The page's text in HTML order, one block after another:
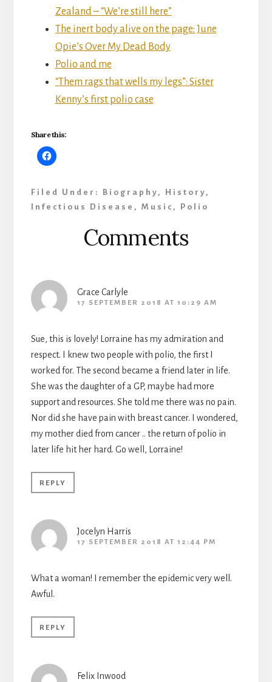
Zealand – “We’re still here”
The inert body alive on the page: June
Opie’s Over My Dead Body
Polio and me
“Them rags that wells my legs”: Sister
Kenny’s first polio case
Share this:
Filed Under: Biography , History ,
Infectious Disease , Music , Polio
ReaderComments
Grace Carlyle
17 SEPTEMBER 2018 AT 10:29 AM
Sue, this is lovely! Lorraine has my admiration and
respect. I knew two people with polio, the first I
worked for. The second became a friend later in life.
She was the daughter of a GP, maybe had more
support and resources. She told me there was no pain.
Nor did she have pain with breast cancer. I wondered,
my mother died from cancer .. the return of polio in
later life hit her hard. Go well, Lorraine!
REPLY
Jocelyn Harris
17 SEPTEMBER 2018 AT 12:44 PM
What a woman! I remember the epidemic very well.
Awful.
REPLY
Felix Inwood